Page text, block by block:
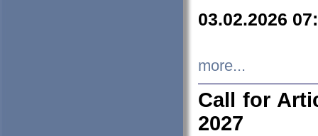
03.02.2026
more...
Call for
2027